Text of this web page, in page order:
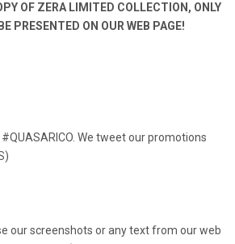
OF ZERA LIMITED COLLECTION, ONLY
PRESENTED ON OUR WEB PAGE!
We tweet our promotions
our screenshots or any text from our web